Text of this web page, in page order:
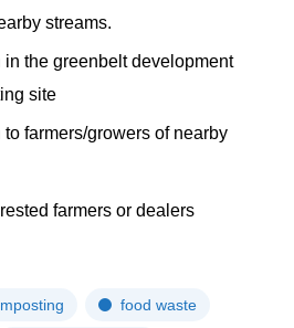
streams.
in the greenbelt development
site
to farmers/growers of nearby
farmers or dealers
food waste